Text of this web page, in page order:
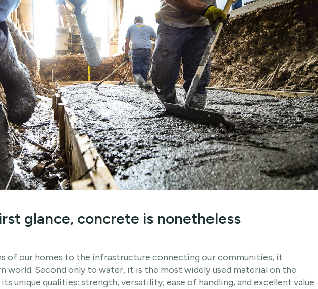
glance, concrete is nonetheless
of our homes to the infrastructure connecting our communities, it
world. Second only to water, it is the most widely used material on the
unique qualities: strength, versatility, ease of handling, and excellent value